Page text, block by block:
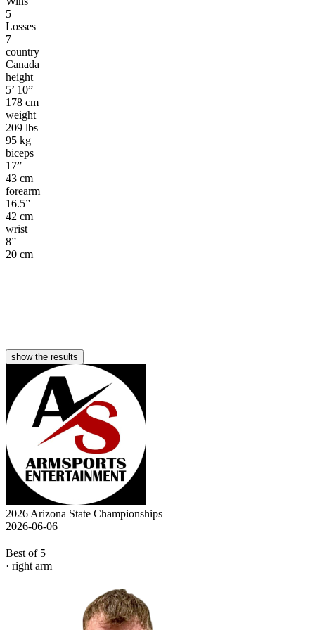
5
Losses
7
country
Canada
height
5’ 10”
178 cm
weight
209 lbs
95 kg
biceps
17”
43 cm
forearm
16.5”
42 cm
wrist
8”
20 cm
show the results
2026 Arizona State Championships
2026-06-06
Best of 5
· right arm